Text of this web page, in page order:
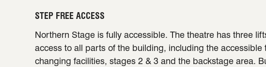
STEP FREE ACCESS
Northern Stage is fully accessible. The theatre has three
access to all parts of the building, including the accessible
changing facilities, stages 2 & 3 and the backstage area.